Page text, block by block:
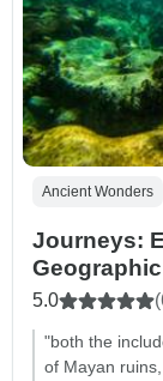
Ancient Wonders
Journeys:
Geographic
5.0
"both the
of Mayan